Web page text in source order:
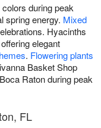
during peak
spring energy. Mixed
Hyacinths
elegant
. Flowering plants
Basket Shop
Raton during peak
FL